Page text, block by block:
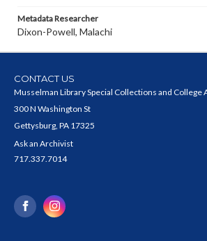
Metadata Researcher
Dixon-Powell, Malachi
CONTACT US
Musselman Library Special Collections and College
300 N Washington St
Gettysburg, PA 17325
Ask an Archivist
717.337.7014